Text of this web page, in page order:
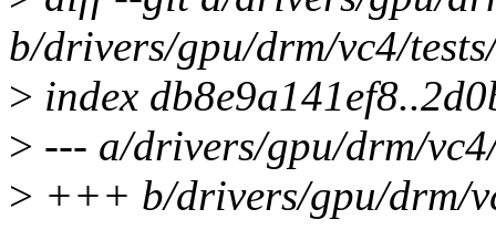
b/drivers/gpu/drm/vc4/
> index
> --- a/drivers/gpu/drm/
> +++ b/drivers/gpu/drm/